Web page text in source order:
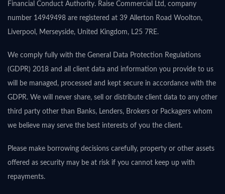
Financial Conduct Authority. Raise Commercial Ltd, company
number 14949498 are registered at 39 Allerton Road Woolton,
Liverpool, Merseyside, United Kingdom, L25 7RE.
We comply fully with the General Data Protection Regulations
(GDPR) 2018 and all client data and information you provide to us
will be managed, processed and kept secure in accordance with the
GDPR. We will never share, sell or distribute client data to any other
third party other than Banks, Lenders, Brokers or Packagers whom
we believe may serve the best interests of you the client.
Please make borrowing decisions carefully, property or other assets
offered as security may be at risk if you cannot keep up with
repayments.